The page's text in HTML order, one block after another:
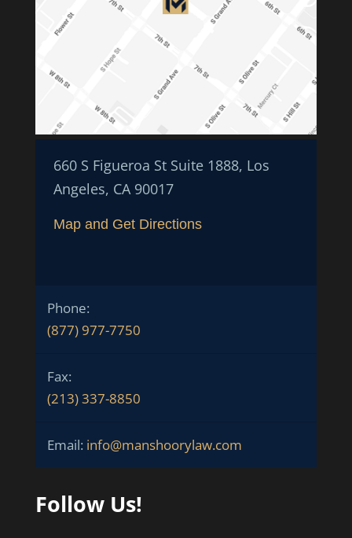
660 S Figueroa St Suite 1888, Los
Angeles, CA 90017
Map and Get Directions
Phone:
(877) 977-7750
Fax:
(213) 337-8850
Email: info@manshoorylaw.com
Follow Us!